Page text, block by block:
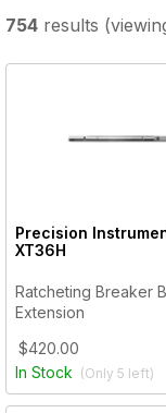
754results
Precision
XT36H
Ratcheting Breaker
Extension
$420.00
In Stock (Only 5 left)